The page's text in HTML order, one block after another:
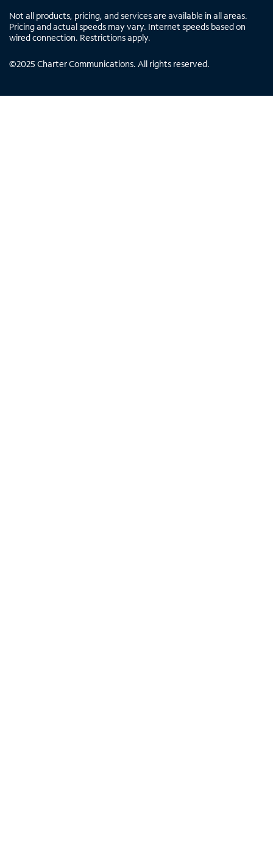
Not all products, pricing, and services are available in all areas.
Pricing and actual speeds may vary. Internet speeds based on
wired connection. Restrictions apply.
©2025 Charter Communications. All rights reserved.